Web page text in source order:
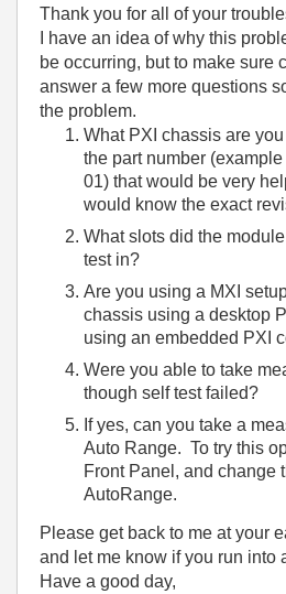
Thank you for all of your
I have an idea of why this
be occurring, but to make sure
answer a few more questions
the problem.
What PXI chassis are
the part number
01) that would be very
would know the exact
What slots did the
test in?
Are you using a MXI
chassis using a desktop
using an embedded PXI
Were you able to take
though self test failed?
If yes, can you take a
Auto Range. To try this
Front Panel, and change
AutoRange.
Please get back to me at your
and let me know if you run into
Have a good day,